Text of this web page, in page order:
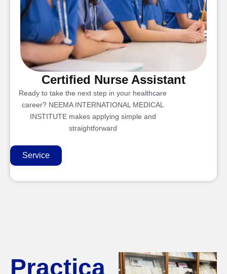
Certified Nurse Assistant
Ready to take the next step in your healthcare
career? NEEMA INTERNATIONAL MEDICAL
INSTITUTE makes applying simple and
straightforward
Service
Practica